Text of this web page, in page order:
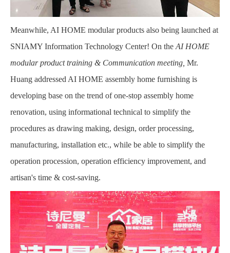
Meanwhile, AI HOME modular products also being launched at
SNIAMY Information Technology Center! On the AI HOME
modular product training & Communication meeting, Mr.
Huang addressed AI HOME assembly home furnishing is
developing base on the trend of one-stop assembly home
renovation, using informational technical to simplify the
procedures as drawing making, design, order processing,
manufacturing, installation etc., while be able to simplify the
operation procession, operation efficiency improvement, and
artisan's time & cost-saving.